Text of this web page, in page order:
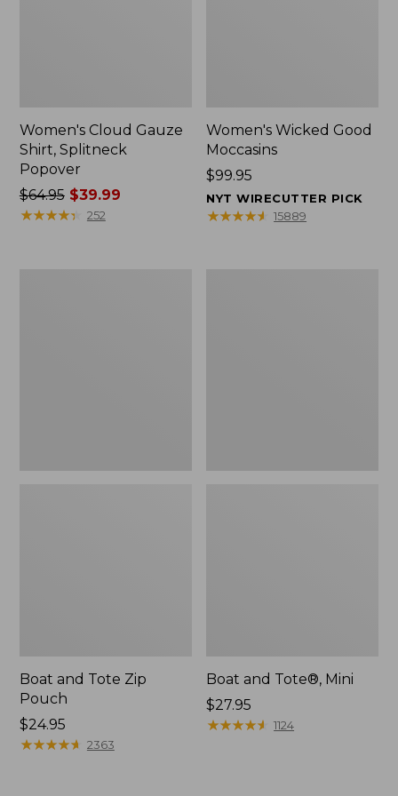
Women's Cloud Gauze
Shirt, Splitneck
Popover
Price
was
$64.95$39.99
★★★★★
★★★★★ 252
Women's Wicked Good
Moccasins
Price:
$99.95
$99.95
NYT WIRECUTTER PICK
★★★★★
★★★★★ 15889
Boat and Tote Zip
Pouch
Price:
$24.95
$24.95
★★★★★
★★★★★ 2363
Boat and Tote®, Mini
Price:
$27.95
$27.95
★★★★★
★★★★★ 1124